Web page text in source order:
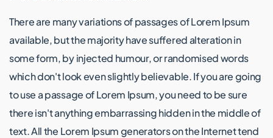
There are many variations of passages of Lorem Ipsum
available, but the majority have suffered alteration in
some form, by injected humour, or randomised words
which don't look even slightly believable. If you are going
to use a passage of Lorem Ipsum, you need to be sure
there isn't anything embarrassing hidden in the middle of
text. All the Lorem Ipsum generators on the Internet tend